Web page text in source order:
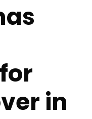
in